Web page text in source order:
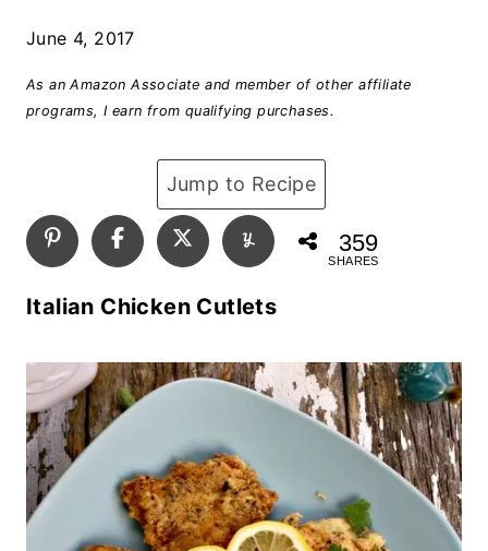
June 4, 2017
As an Amazon Associate and member of other affiliate
programs, I earn from qualifying purchases.
Jump to Recipe
359
SHARES
Italian Chicken Cutlets